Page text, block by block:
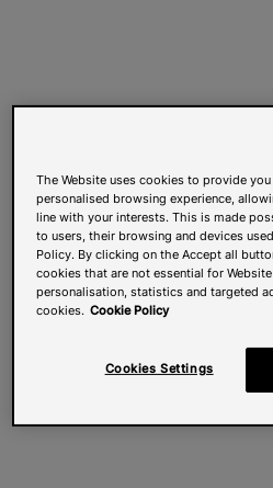
The Website uses cookies to provide
personalised browsing experience,
line with your interests. This is made
to users, their browsing and devices
Policy. By clicking on the Accept all
cookies that are not essential for
personalisation, statistics and targeted
cookies. Cookie Policy
Cookies Settings